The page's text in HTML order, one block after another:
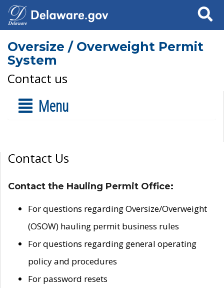
Search
Oversize / Overweight Permit
System
Contact us
Menu
Contact Us
Contact the Hauling Permit Office:
For questions regarding Oversize/Overweight
(OSOW) hauling permit business rules
For questions regarding general operating
policy and procedures
For password resets